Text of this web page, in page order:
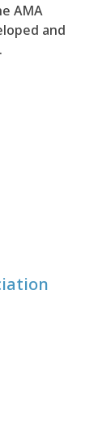
AMA
and
.